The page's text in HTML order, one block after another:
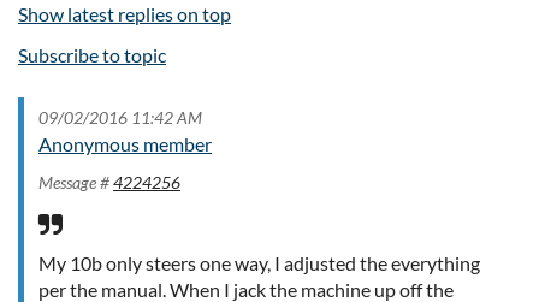
Show latest replies on top
Subscribe to topic
09/02/2016 11:42 AM
Anonymous member
Message #4224256
My 10b only steers one way, I adjusted the everything
per the manual. When I jack the machine up off the